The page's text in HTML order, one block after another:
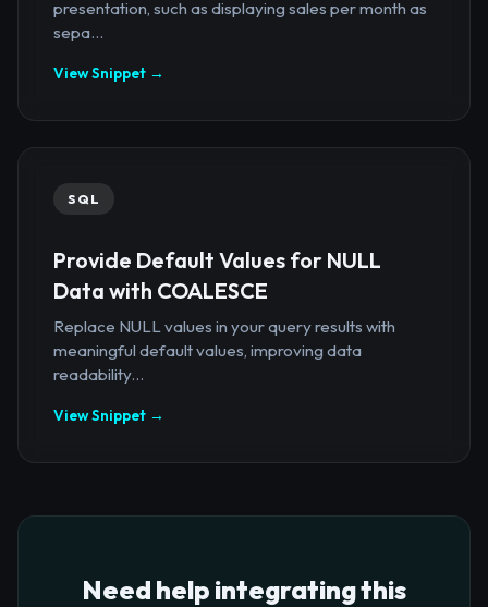
presentation, such as displaying sales per month as
sepa...
View Snippet →
SQL
Provide Default Values for NULL
Data with COALESCE
Replace NULL values in your query results with
meaningful default values, improving data
readability...
View Snippet →
Need help integrating this